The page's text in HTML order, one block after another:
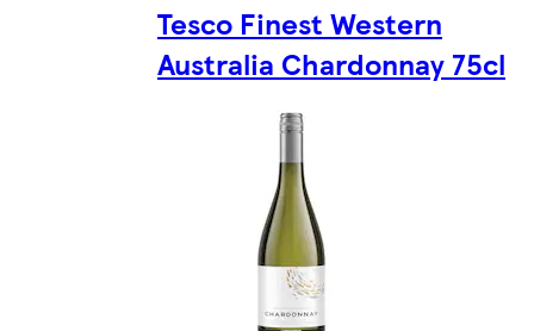
Tesco Finest Western
Australia Chardonnay 75cl